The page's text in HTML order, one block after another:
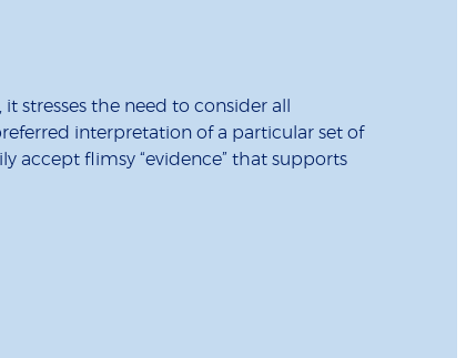
the need to consider all
interpretation of a particular set of
accept flimsy “evidence” that supports